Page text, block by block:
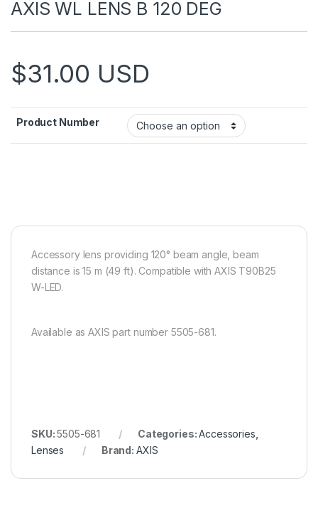
AXIS WL LENS B 120 DEG
$31.00 USD
Product Number
Accessory lens providing 120° beam angle, beam
distance is 15 m (49 ft). Compatible with AXIS T90B25
W-LED.
Available as AXIS part number 5505-681.
SKU:5505-681 Categories:Accessories
Lenses
Brand: AXIS